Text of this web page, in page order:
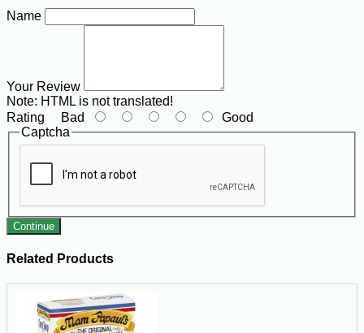
Name
Your Review
Note: HTML is not translated!
Rating Bad
Good
Captcha
Continue
Related Products